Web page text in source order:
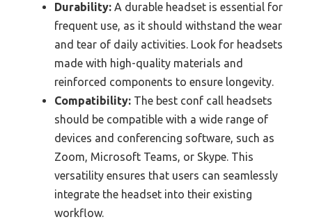
Durability: A durable headset is essential for
frequent use, as it should withstand the wear
and tear of daily activities. Look for headsets
made with high-quality materials and
reinforced components to ensure longevity.
Compatibility: The best conf call headsets
should be compatible with a wide range of
devices and conferencing software, such as
Zoom, Microsoft Teams, or Skype. This
versatility ensures that users can seamlessly
integrate the headset into their existing
workflow.